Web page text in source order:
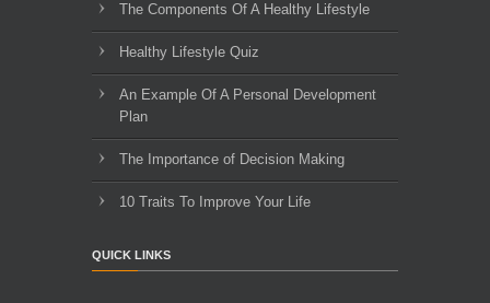
The Components Of A Healthy Lifestyle
Healthy Lifestyle Quiz
An Example Of A Personal Development
Plan
The Importance of Decision Making
10 Traits To Improve Your Life
QUICK LINKS